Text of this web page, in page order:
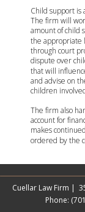
Cuellar Law Firm |
Phone:
Child support is
The firm will
amount of child
the appropriate
through court
dispute over
that will
and advise on
children
The firm also
account for
makes
ordered by the